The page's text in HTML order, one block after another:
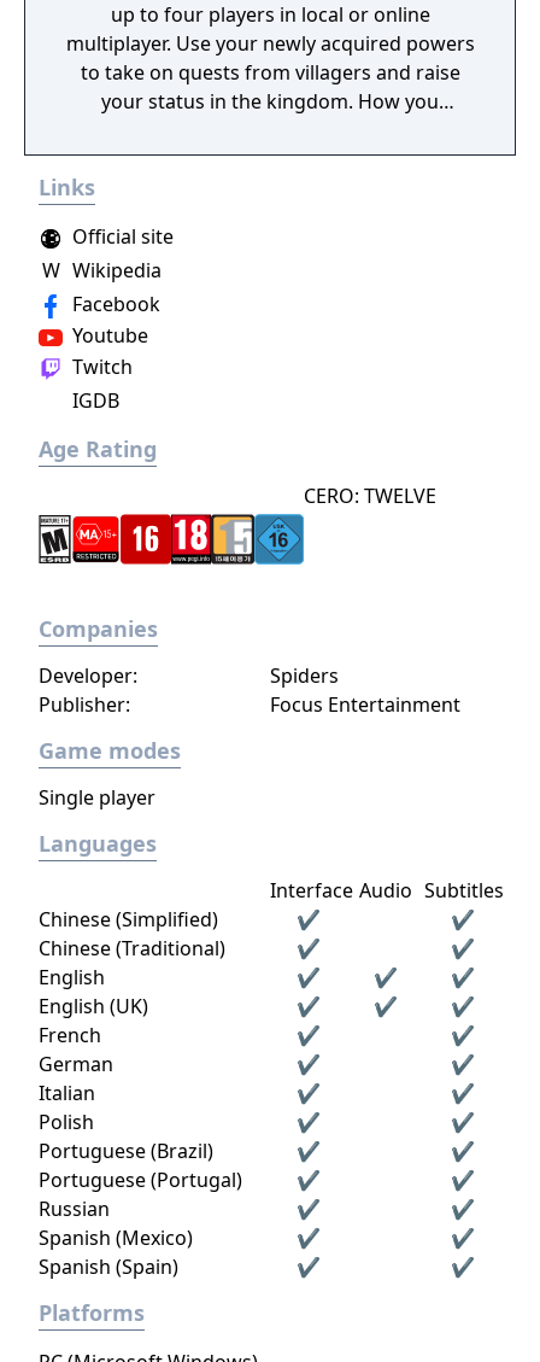
up to four players in local or online
multiplayer. Use your newly acquired powers
to take on quests from villagers and raise
your status in the kingdom. How you
effect on the game's final outcome. Choose
from four playable characters (Empress,
enemies to gain experience and level up.
You'll receive points as you level up that can
increase your attack power, defense, agility,
and other parameters. Customize your
character in a way that best suits your
Links
Facebook
Youtube
W Wikipedia
Official site
Twitch
IGDB
Age Rating
CERO: TWELVE
Companies
Publisher: Focus Entertainment
Developer: Spiders
Game modes
Single player
Languages
Interface Audio Subtitles
Chinese (Simplified)
✔
✔
Chinese (Traditional)
✔
✔
English
✔ ✔
✔
English (UK)
✔ ✔
✔
French
✔
✔
German
✔
✔
Italian
✔
✔
Polish
✔
✔
Portuguese (Brazil)
✔
✔
Portuguese (Portugal)
✔
✔
Russian
✔
✔
Spanish (Mexico)
✔
✔
Spanish (Spain)
✔ ✔
Platforms